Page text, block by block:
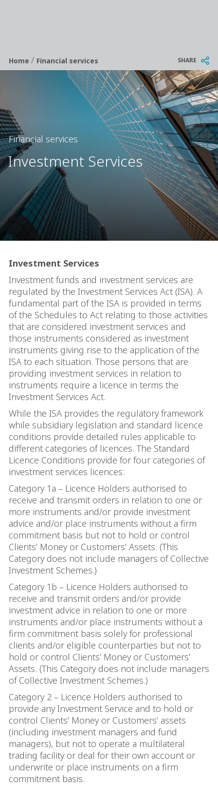
Breadcrumb
Home/ Financial services SHARE
Financial services
Investment Services
Investment Services
Investment funds and investment services are
regulated by the Investment Services Act (ISA). A
fundamental part of the ISA is provided in terms
of the Schedules to Act relating to those activities
that are considered investment services and
those instruments considered as investment
instruments giving rise to the application of the
ISA to each situation. Those persons that are
providing investment services in relation to
instruments require a licence in terms the
Investment Services Act.
While the ISA provides the regulatory framework
while subsidiary legislation and standard licence
conditions provide detailed rules applicable to
different categories of licences. The Standard
Licence Conditions provide for four categories of
investment services licences:
Category 1a – Licence Holders authorised to
receive and transmit orders in relation to one or
more instruments and/or provide investment
advice and/or place instruments without a firm
commitment basis but not to hold or control
Clients’ Money or Customers’ Assets. (This
Category does not include managers of Collective
Investment Schemes.)
Category 1b – Licence Holders authorised to
receive and transmit orders and/or provide
investment advice in relation to one or more
instruments and/or place instruments without a
firm commitment basis solely for professional
clients and/or eligible counterparties but not to
hold or control Clients’ Money or Customers’
Assets. (This Category does not include managers
of Collective Investment Schemes.)
Category 2 – Licence Holders authorised to
provide any Investment Service and to hold or
control Clients’ Money or Customers’ assets
(including investment managers and fund
managers), but not to operate a multilateral
trading facility or deal for their own account or
underwrite or place instruments on a firm
commitment basis.